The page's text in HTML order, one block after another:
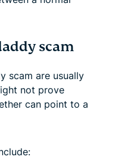
scam
scam are usually
not prove
can point to a